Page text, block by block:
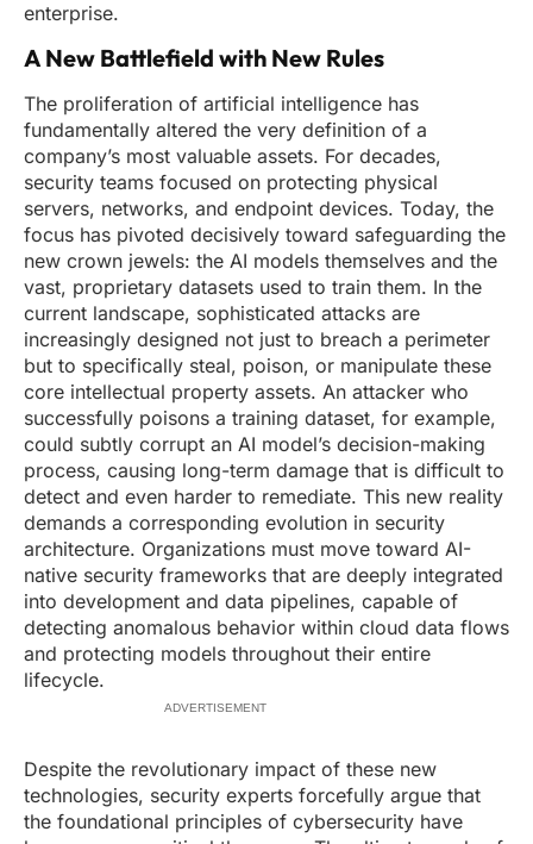
enterprise.
A New Battlefield with New Rules
The proliferation of artificial intelligence has
fundamentally altered the very definition of a
company’s most valuable assets. For decades,
security teams focused on protecting physical
servers, networks, and endpoint devices. Today, the
focus has pivoted decisively toward safeguarding the
new crown jewels: the AI models themselves and the
vast, proprietary datasets used to train them. In the
current landscape, sophisticated attacks are
increasingly designed not just to breach a perimeter
but to specifically steal, poison, or manipulate these
core intellectual property assets. An attacker who
successfully poisons a training dataset, for example,
could subtly corrupt an AI model’s decision-making
process, causing long-term damage that is difficult to
detect and even harder to remediate. This new reality
demands a corresponding evolution in security
architecture. Organizations must move toward AI-
native security frameworks that are deeply integrated
into development and data pipelines, capable of
detecting anomalous behavior within cloud data flows
and protecting models throughout their entire
lifecycle.
ADVERTISEMENT
Despite the revolutionary impact of these new
technologies, security experts forcefully argue that
the foundational principles of cybersecurity have